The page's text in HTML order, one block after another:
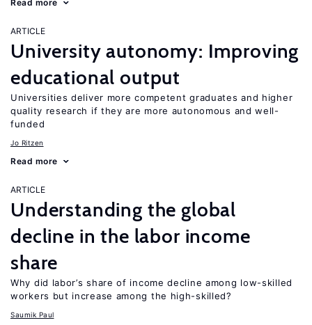
Read more
ARTICLE
University autonomy: Improving
educational output
Universities deliver more competent graduates and higher
quality research if they are more autonomous and well-
funded
Jo Ritzen
Read more
ARTICLE
Understanding the global
decline in the labor income
share
Why did labor’s share of income decline among low-skilled
workers but increase among the high-skilled?
Saumik Paul